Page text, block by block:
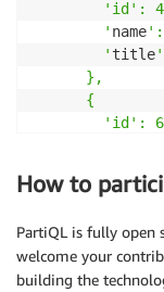
        '
id':
        '
name
        '
title
      },
      {
        '
id':
}
}
}
---
How to
PartiQL is fully open
welcome your
building the